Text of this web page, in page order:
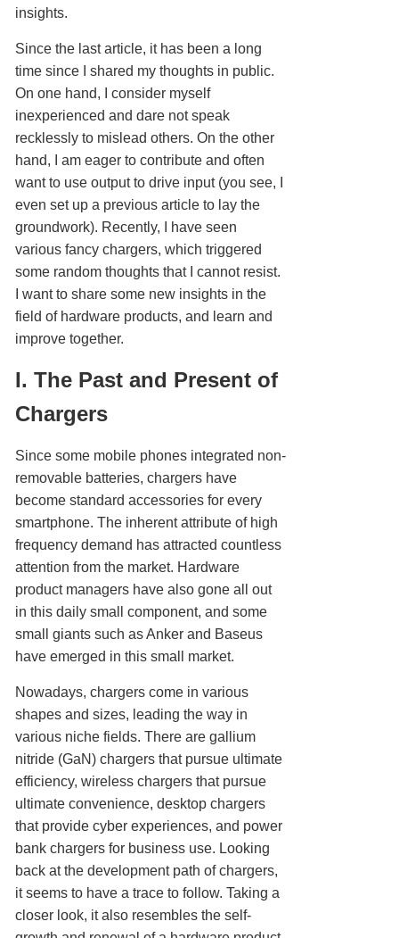
insights.
Since the last article, it has been a long
time since I shared my thoughts in public.
On one hand, I consider myself
inexperienced and dare not speak
recklessly to mislead others. On the other
hand, I am eager to contribute and often
want to use output to drive input (you see, I
even set up a previous article to lay the
groundwork). Recently, I have seen
various fancy chargers, which triggered
some random thoughts that I cannot resist.
I want to share some new insights in the
field of hardware products, and learn and
improve together.
I. The Past and Present of
Chargers
Since some mobile phones integrated non-
removable batteries, chargers have
become standard accessories for every
smartphone. The inherent attribute of high
frequency demand has attracted countless
attention from the market. Hardware
product managers have also gone all out
in this daily small component, and some
small giants such as Anker and Baseus
have emerged in this small market.
Nowadays, chargers come in various
shapes and sizes, leading the way in
various niche fields. There are gallium
nitride (GaN) chargers that pursue ultimate
efficiency, wireless chargers that pursue
ultimate convenience, desktop chargers
that provide cyber experiences, and power
bank chargers for business use. Looking
back at the development path of chargers,
it seems to have a trace to follow. Taking a
closer look, it also resembles the self-